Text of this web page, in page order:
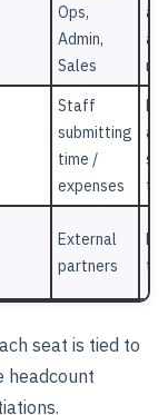
Ops,
Admin,
Sales
Staff
submitting
time /
expenses
External
partners
seat is tied to
headcount